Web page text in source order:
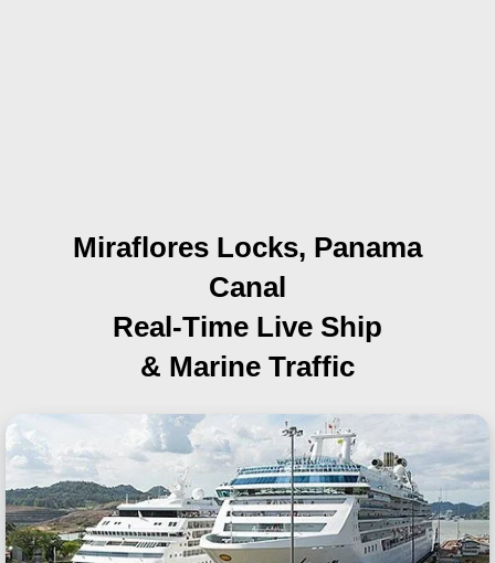
Miraflores Locks, Panama
Canal
Real-Time Live Ship
& Marine Traffic